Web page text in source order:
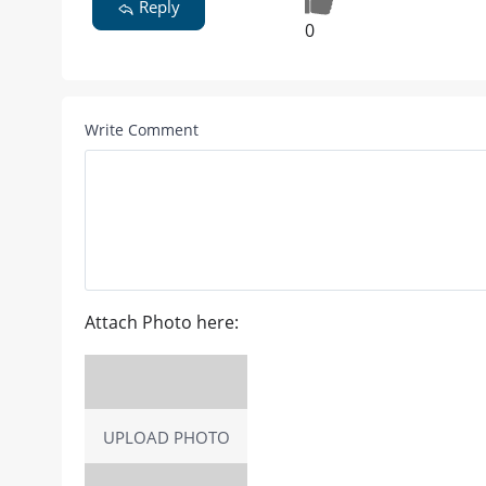
Reply
0
Write Comment
Attach Photo here:
UPLOAD PHOTO